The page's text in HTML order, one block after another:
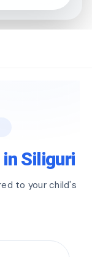
in Siliguri
to your child's